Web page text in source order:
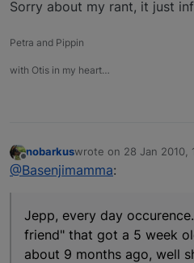
Sorry about my rant, it just
Petra and Pippin
with Otis in my heart…
Offline
nobarkuswrote on 28 Jan 2010,
last edited by
@Basenjimamma:
Jepp, every day
friend" that got a 5 week
about 9 months ago, well